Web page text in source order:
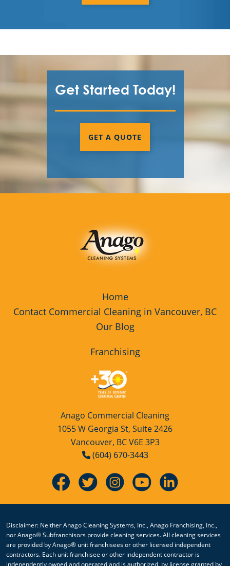
Get Started Today!
GET A QUOTE
Home
Contact Commercial Cleaning in Vancouver, BC
Our Blog
Franchising
Anago Commercial Cleaning
1055 W Georgia St, Suite 2426
Vancouver, BC V6E 3P3
(604) 670-3443
Disclaimer: Neither Anago Cleaning Systems, Inc., Anago Franchising, Inc.,
nor Anago® Subfranchisors provide cleaning services. All cleaning services
are provided by Anago® unit franchisees or other licensed independent
contractors. Each unit franchisee or other independent contractor is